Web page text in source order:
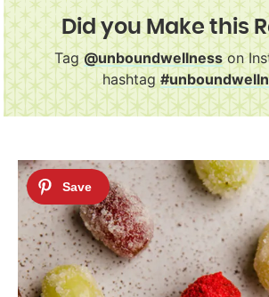
Did you Make this
Tag@unboundwellnesson
hashtag